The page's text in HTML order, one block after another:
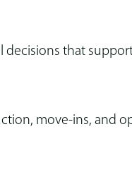
decisions that
move-ins, and